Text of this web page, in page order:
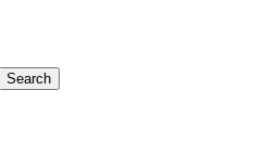
Search